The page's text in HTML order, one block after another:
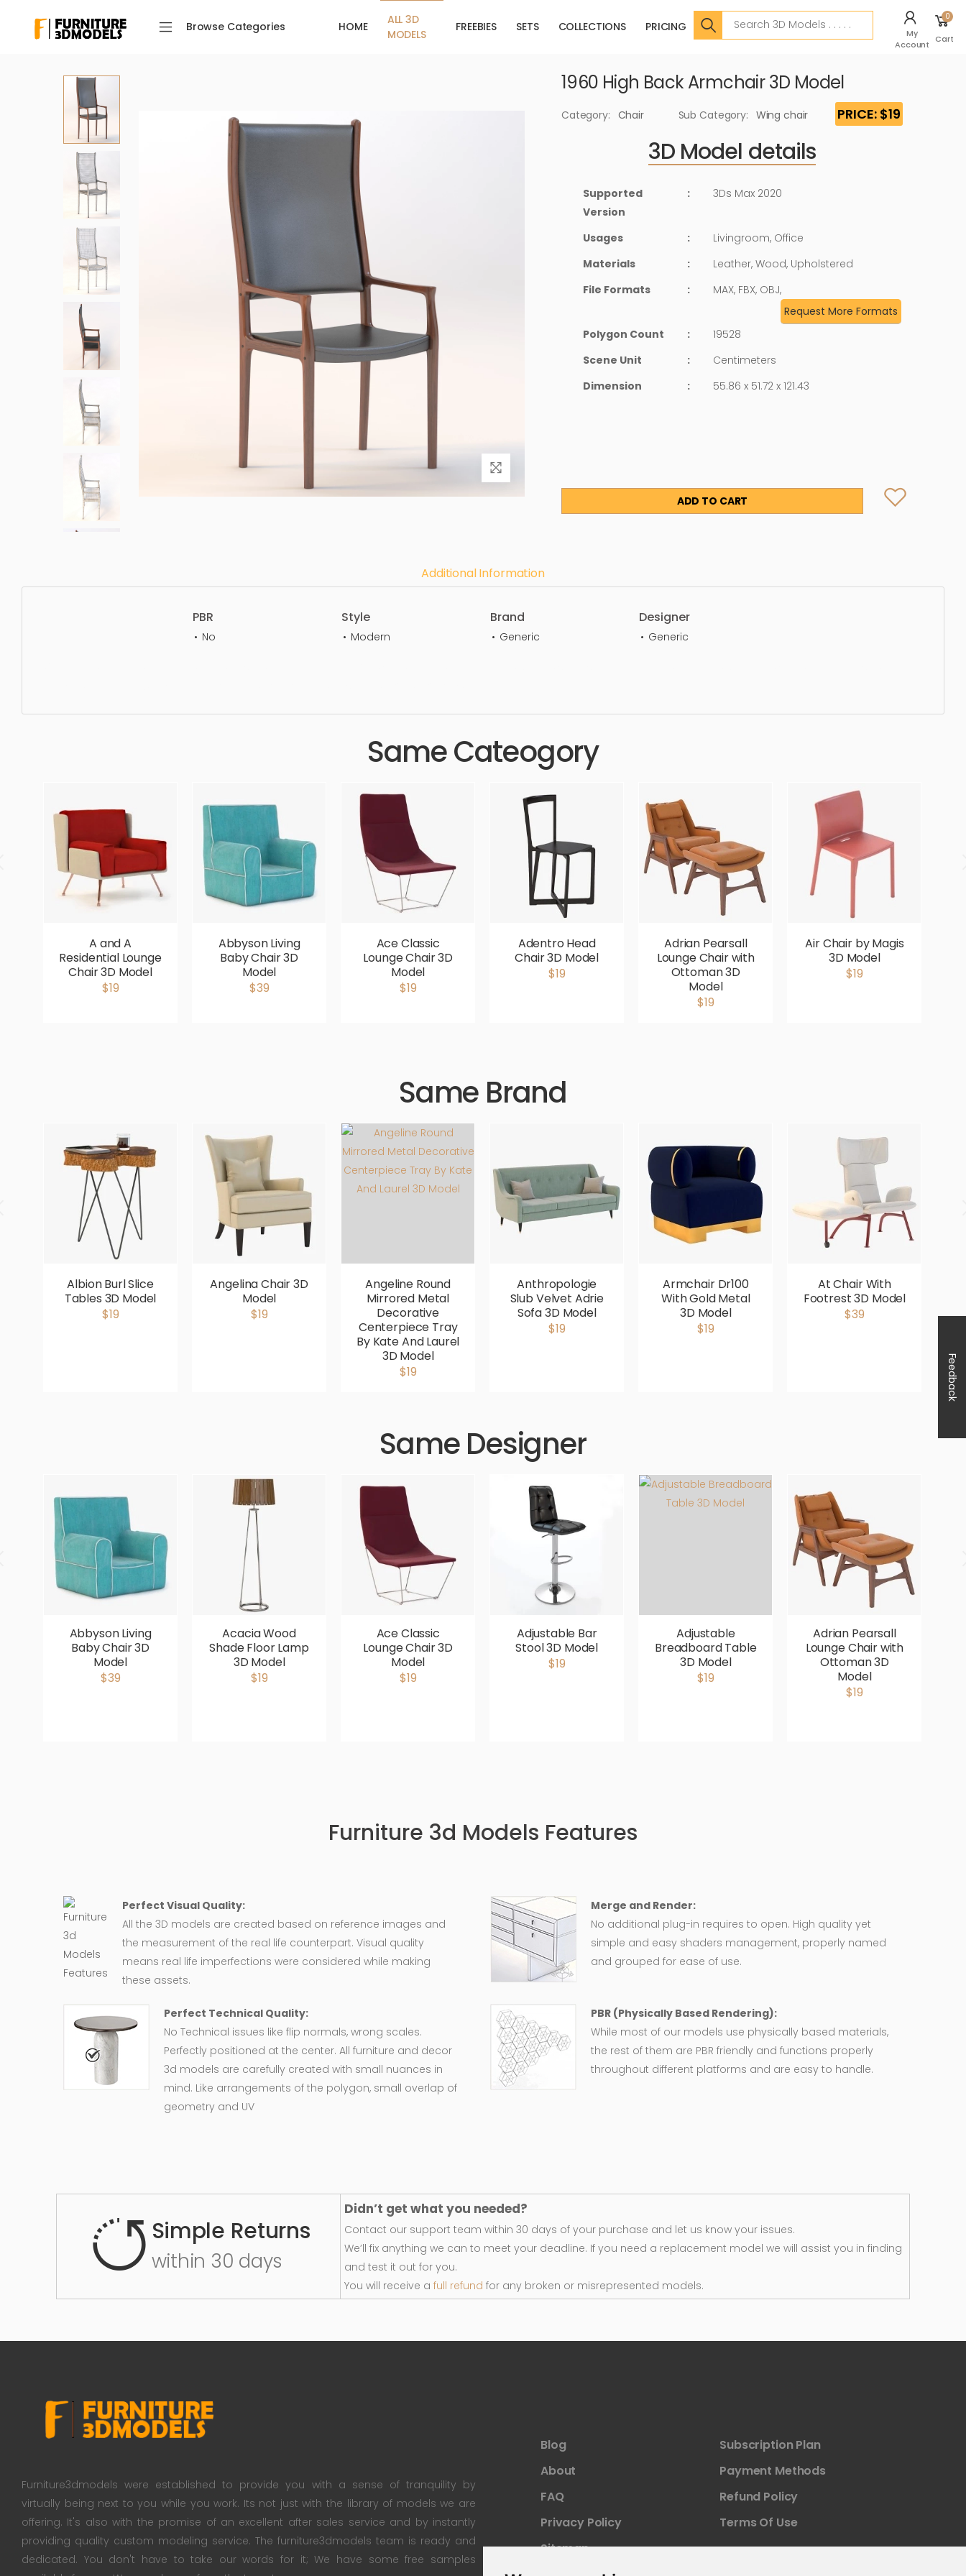
Browse Categories HOME
ALL 3D
MODELS
FREEBIES SETS COLLECTIONS PRICING
Search
My
Account
0
Cart
1960 High Back Armchair 3D Model
Category: Chair Sub Category: Wing chair PRICE: $19
3D Model details
Supported
Version
: 3Ds Max 2020
Usages :
Livingroom, Office
Materials
:
Leather, Wood, Upholstered
File Formats
:
MAX, FBX, OBJ,
Request More Formats
Polygon Count
:
19528
Scene Unit
:
Centimeters
Dimension
: 55.86 x 51.72 x 121.43
ADD TO CART
Additional Information
PBR
No
Style
Modern
Brand
Generic
Designer
Generic
Same Cateogory
A and A
Residential Lounge
Chair 3D Model
$19
Abbyson Living
Baby Chair 3D
Model
$39
Ace Classic
Lounge Chair 3D
Model
$19
Adentro Head
Chair 3D Model
$19
Adrian Pearsall
Lounge Chair with
Ottoman 3D
Model
$19
Air Chair by Magis
3D Model
$19
Same Brand
Albion Burl Slice
Tables 3D Model
$19
Angelina Chair 3D
Model
$19
Angeline Round
Mirrored Metal
Decorative
Centerpiece Tray
By Kate And Laurel
3D Model
$19
Anthropologie
Slub Velvet Adrie
Sofa 3D Model
$19
Armchair Dr100
With Gold Metal
3D Model
$19
At Chair With
Footrest 3D Model
$39
Same Designer
Abbyson Living
Baby Chair 3D
Model
$39
Acacia Wood
Shade Floor Lamp
3D Model
$19
Ace Classic
Lounge Chair 3D
Model
$19
Adjustable Bar
Stool 3D Model
$19
Adjustable
Breadboard Table
3D Model
$19
Adrian Pearsall
Lounge Chair with
Ottoman 3D
Model
$19
Furniture 3d Models Features
Perfect Visual Quality:
All the 3D models are created based on reference images and
the measurement of the real life counterpart. Visual quality
means real life imperfections were considered while making
these assets.
Merge and Render:
No additional plug-in requires to open. High quality yet
simple and easy shaders management, properly named
and grouped for ease of use.
Perfect Technical Quality:
No Technical issues like flip normals, wrong scales.
Perfectly positioned at the center. All furniture and decor
3d models are carefully created with small nuances in
mind. Like arrangements of the polygon, small overlap of
geometry and UV
PBR (Physically Based Rendering):
While most of our models use physically based materials,
the rest of them are PBR friendly and functions properly
throughout different platforms and are easy to handle.
Simple Returns
within 30 days
Didn’t get what you needed?
Contact our support team within 30 days of your purchase and let us know your issues.
We’ll fix anything we can to meet your deadline. If you need a replacement model we will assist you in finding
and test it out for you.
You will receive afull refund for any broken or misrepresented models.
Furniture3dmodels were established to provide you with a sense of tranquility by
virtually being next to you while you work. Its not just with the library of models we are
offering. It's also with the promise of an excellent after sales service and by instantly
providing quality custom modeling service. The furniture3dmodels team is ready and
dedicated. You don't have to take our words for it; We have some free samples
Blog
About
FAQ
Privacy Policy
Sitemap
Subscription Plan
Payment Methods
Refund Policy
Terms Of Use
Feedback